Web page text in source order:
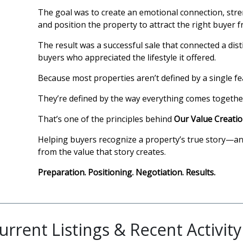
The goal was to create an emotional connection,
and position the property to attract the right buyer
The result was a successful sale that connected a
buyers who appreciated the lifestyle it offered.
Because most properties aren’t defined by a single
They’re defined by the way everything comes
That’s one of the principles behind Our Value
Helping buyers recognize a property’s true
from the value that story creates.
Preparation. Positioning. Negotiation. Results.
Listings & Recent Activity